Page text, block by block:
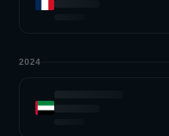
2024